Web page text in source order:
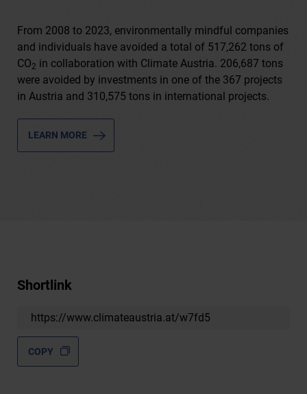
From 2008 to 2023, environmentally mindful companies
and individuals have avoided a total of 517,262 tons of
CO2 in collaboration with Climate Austria. 206,687 tons
were avoided by investments in one of the 367 projects
in Austria and 310,575 tons in international projects.
LEARN MORE
Shortlink
https://www.climateaustria.at/w7fd5
COPY